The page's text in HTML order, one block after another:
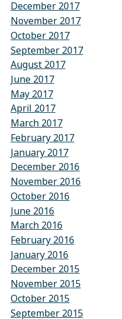
December 2017
November 2017
October 2017
September 2017
August 2017
June 2017
May 2017
April 2017
March 2017
February 2017
January 2017
December 2016
November 2016
October 2016
June 2016
March 2016
February 2016
January 2016
December 2015
November 2015
October 2015
September 2015